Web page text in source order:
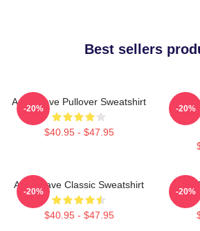
Best sellers
Audioslave Pullover Sweatshirt
$40.95 - $47.95
-20% -20%
Audioslave Classic Sweatshirt
$40.95 - $47.95
-20% -20%